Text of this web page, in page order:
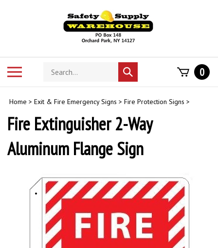
Search
store
Submit
search
0
Home > Exit & Fire Emergency Signs > Fire Protection Signs >
Fire Extinguisher 2-Way
Aluminum Flange Sign